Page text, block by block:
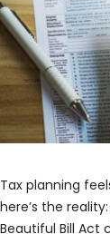
Tax planning
here’s the
Beautiful Bill Act